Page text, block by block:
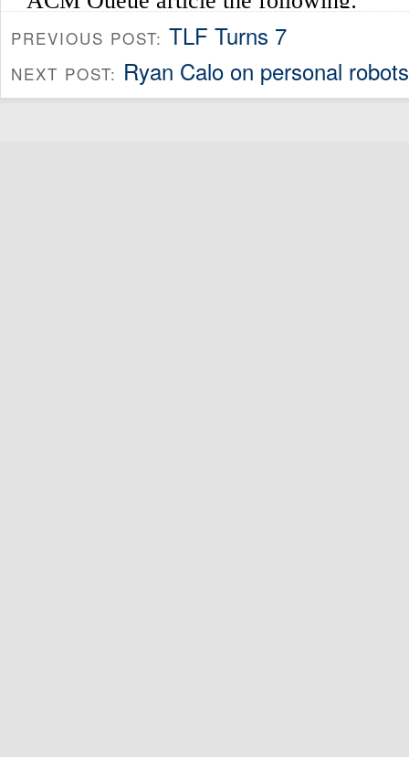
PREVIOUS POST: TLF Turns 7
NEXT POST: Ryan Calo on personal robots